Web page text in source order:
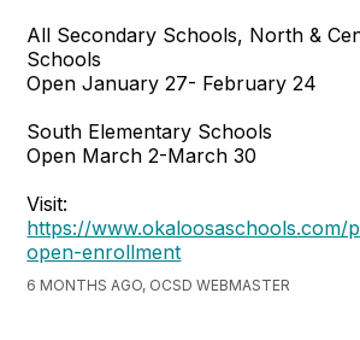
All Secondary Schools, North &
Schools
Open January 27- February 24
South Elementary Schools
Open March 2-March 30
Visit:
https://www.okaloosaschools.com/
open-enrollment
6 MONTHS AGO, OCSD WEBMASTER